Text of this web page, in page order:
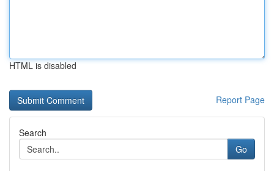
HTML is disabled
Report Page
Search
Go